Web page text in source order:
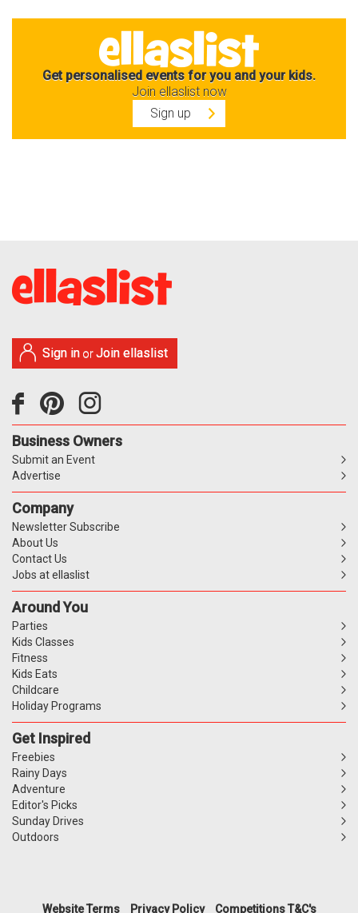
Get personalised events for you and your kids.
Join ellaslist now
Sign up
Sign in orJoin ellaslist
Business Owners
Submit an Event
Advertise
Company
Newsletter Subscribe
About Us
Contact Us
Jobs at ellaslist
Around You
Parties
Kids Classes
Fitness
Kids Eats
Childcare
Holiday Programs
Get Inspired
Freebies
Rainy Days
Adventure
Editor's Picks
Sunday Drives
Outdoors
Website Terms Privacy Policy Competitions T&C's